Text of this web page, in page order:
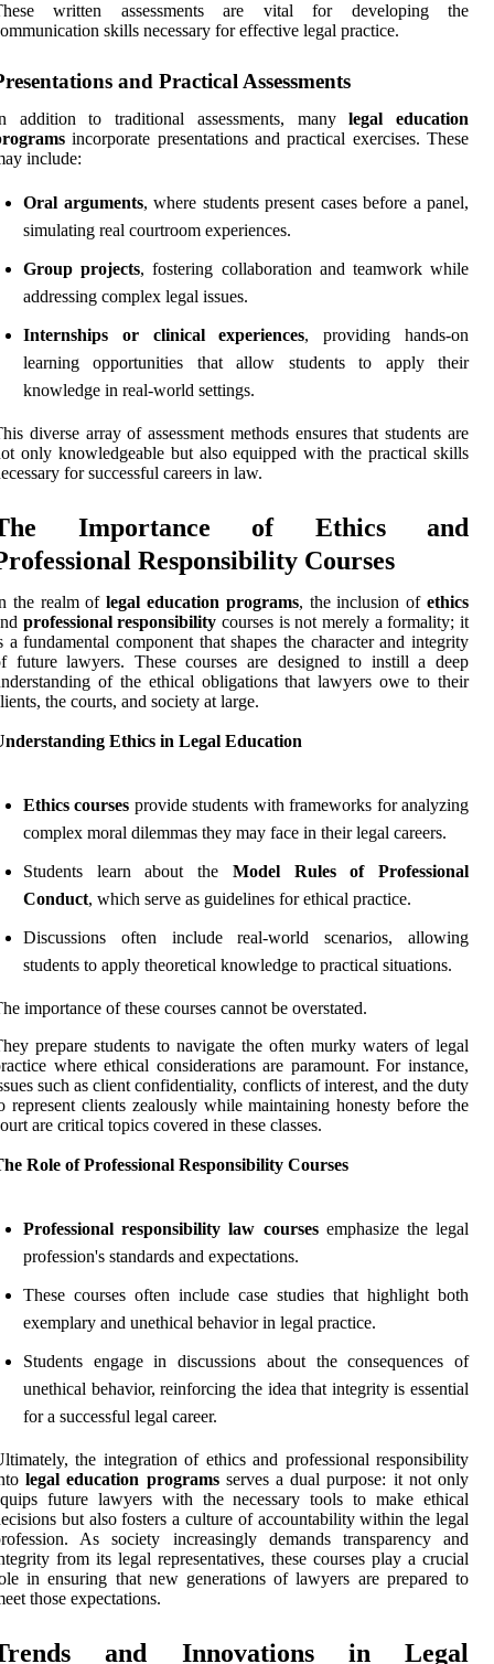
written assessments are vital for developing the
skills necessary for effective legal practice.
and Practical Assessments
addition to traditional assessments, manylegal education
incorporate presentations and practical exercises. These
include:
Oral arguments, where students present cases before a panel,
simulating real courtroom experiences.
Group projects, fostering collaboration and teamwork while
addressing complex legal issues.
Internships or clinical experiences, providing hands-on
learning opportunities that allow students to apply their
knowledge in real-world settings.
diverse array of assessment methods ensures that students are
only knowledgeable but also equipped with the practical skills
for successful careers in law.
Importance of Ethics and
Responsibility Courses
the realm oflegal education programs, the inclusion ofethics
professional responsibility courses is not merely a formality; it
a fundamental component that shapes the character and integrity
future lawyers. These courses are designed to instill a deep
of the ethical obligations that lawyers owe to their
the courts, and society at large.
Ethics in Legal Education
Ethics courses provide students with frameworks for analyzing
complex moral dilemmas they may face in their legal careers.
Students learn about the Model Rules of Professional
Conduct, which serve as guidelines for ethical practice.
Discussions often include real-world scenarios, allowing
students to apply theoretical knowledge to practical situations.
importance of these courses cannot be overstated.
prepare students to navigate the often murky waters of legal
where ethical considerations are paramount. For instance,
such as client confidentiality, conflicts of interest, and the duty
represent clients zealously while maintaining honesty before the
are critical topics covered in these classes.
Role of Professional Responsibility Courses
Professional responsibility law coursesemphasize the legal
profession's standards and expectations.
These courses often include case studies that highlight both
exemplary and unethical behavior in legal practice.
Students engage in discussions about the consequences of
unethical behavior, reinforcing the idea that integrity is essential
for a successful legal career.
the integration of ethics and professional responsibility
legal education programsserves a dual purpose: it not only
future lawyers with the necessary tools to make ethical
but also fosters a culture of accountability within the legal
As society increasingly demands transparency and
from its legal representatives, these courses play a crucial
in ensuring that new generations of lawyers are prepared to
those expectations.
and Innovations in Legal